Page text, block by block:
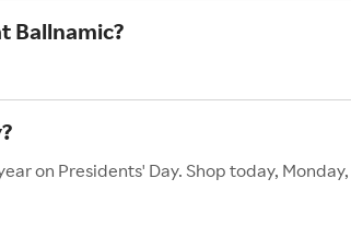
Ballnamic?
on Presidents' Day. Shop today, Monday,